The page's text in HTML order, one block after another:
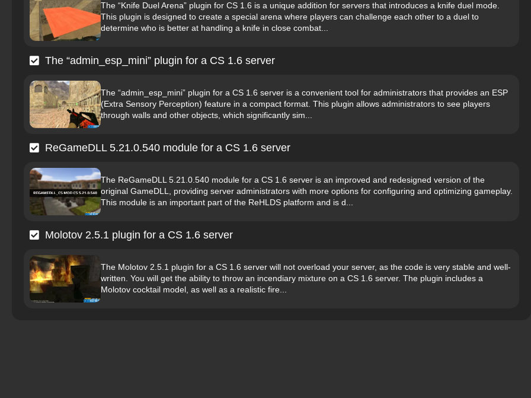
The “Knife Duel Arena” plugin for CS 1.6 is a unique addition for servers that introduces a knife duel mode.
This plugin is designed to create a special arena where players can challenge each other to a duel to
determine who is better at handling a knife in close combat...
The “admin_esp_mini” plugin for a CS 1.6 server
The “admin_esp_mini” plugin for a CS 1.6 server is a convenient tool for administrators that provides an ESP
(Extra Sensory Perception) feature in a compact format. This plugin allows administrators to see players
through walls and other objects, which significantly sim...
ReGameDLL 5.21.0.540 module for a CS 1.6 server
The ReGameDLL 5.21.0.540 module for a CS 1.6 server is an improved and redesigned version of the
original GameDLL, providing server administrators with more options for configuring and optimizing gameplay.
This module is an important part of the ReHLDS platform and is d...
Molotov 2.5.1 plugin for a CS 1.6 server
The Molotov 2.5.1 plugin for a CS 1.6 server will not overload your server, as the code is very stable and well-
written. You will get the ability to throw an incendiary mixture on a CS 1.6 server. The plugin includes a
Molotov cocktail model, as well as a realistic fire...